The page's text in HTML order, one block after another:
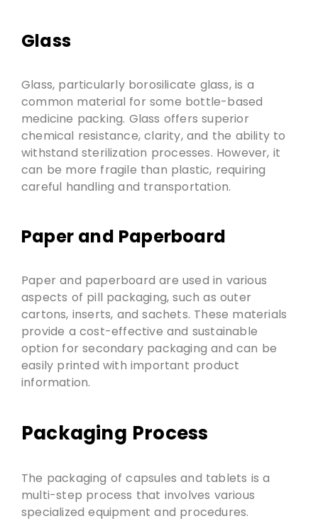
Glass
Glass, particularly borosilicate glass, is a
common material for some bottle-based
medicine packing. Glass offers superior
chemical resistance, clarity, and the ability to
withstand sterilization processes. However, it
can be more fragile than plastic, requiring
careful handling and transportation.
Paper and Paperboard
Paper and paperboard are used in various
aspects of pill packaging, such as outer
cartons, inserts, and sachets. These materials
provide a cost-effective and sustainable
option for secondary packaging and can be
easily printed with important product
information.
Packaging Process
The packaging of capsules and tablets is a
multi-step process that involves various
specialized equipment and procedures.